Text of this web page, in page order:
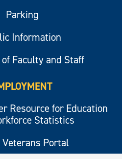
Parking
Information
Faculty and Staff
Resource for Education
Statistics
Veterans Portal